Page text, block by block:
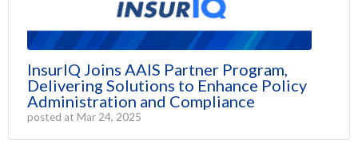
InsurIQ Joins AAIS Partner Program,
Delivering Solutions to Enhance Policy
Administration and Compliance
posted at Mar 24, 2025